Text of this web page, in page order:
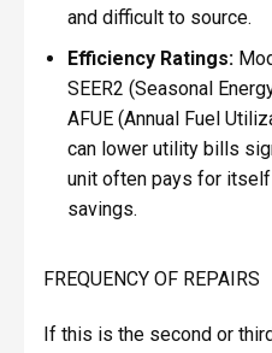
and difficult to source.
Efficiency Ratings:
SEER2 (Seasonal
AFUE (Annual Fuel
can lower utility bills
unit often pays for
savings.
FREQUENCY OF REPAIRS
If this is the second or